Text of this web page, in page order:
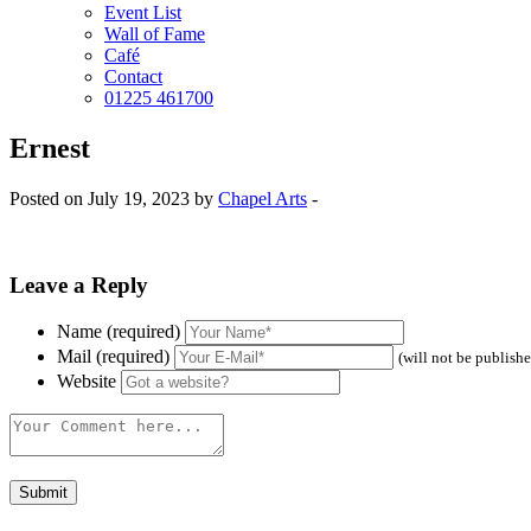
Event List
Wall of Fame
Café
Contact
01225 461700
Ernest
Posted on July 19, 2023 by Chapel Arts -
Leave a Reply
Name (required)
Mail (required)
(will not be
Website